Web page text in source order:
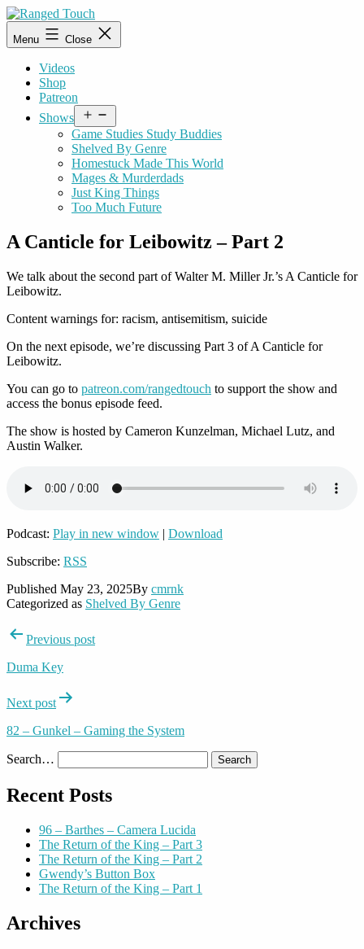
Skip
to
content
Ranged
Touch
Menu Close
Videos
Shop
Patreon
Shows
menu
Game Studies Study Buddies
Shelved By Genre
Homestuck Made This World
Mages & Murderdads
Just King Things
Too Much Future
A Canticle for Leibowitz – Part 2
We talk about the second part of Walter M. Miller Jr.’s A Canticle for
Leibowitz.
Content warnings for: racism, antisemitism, suicide
On the next episode, we’re discussing Part 3 of A Canticle for
Leibowitz.
You can go to patreon.com/rangedtouch to support the show and
access the bonus episode feed.
The show is hosted by Cameron Kunzelman, Michael Lutz, and
Austin Walker.
Podcast: Play in new window | Download
Subscribe: RSS
Published May 23, 2025By cmrnk
Categorized as Shelved By Genre
PostPrevious post
Duma Key
Next post
82 – Gunkel – Gaming the System
Search…
Recent Posts
96 – Barthes – Camera Lucida
The Return of the King – Part 3
The Return of the King – Part 2
Gwendy’s Button Box
The Return of the King – Part 1
Archives